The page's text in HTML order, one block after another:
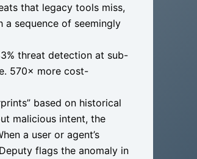
that legacy tools miss,
sequence of seemingly
threat detection at sub-
570× more cost-
based on historical
malicious intent, the
a user or agent’s
flags the anomaly in